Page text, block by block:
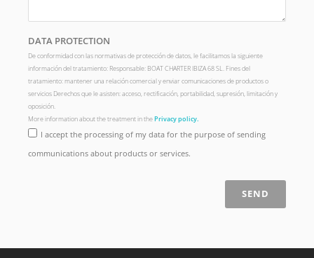
DATA PROTECTION
De conformidad con las normativas de protección de datos, le facilitamos la siguiente
información del tratamiento: Responsable: BOAT CHARTER IBIZA 68 SL. Fines del
tratamiento: mantener una relación comercial y enviar comunicaciones de productos o
servicios Derechos que le asisten: acceso, rectificación, portabilidad, supresión, limitación y
oposición.
More information about the treatment in thePrivacy policy.
I accept the processing of my data for the purpose of sending
communications about products or services.
SEND